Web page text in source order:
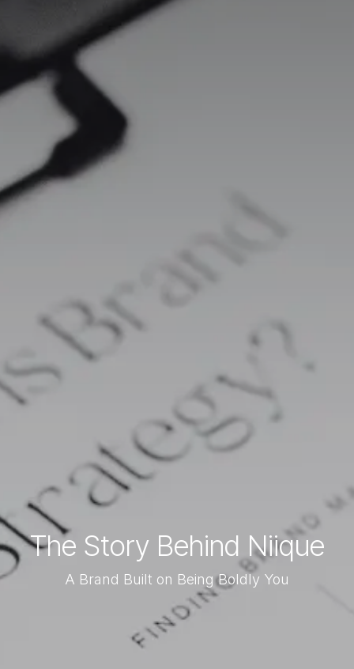
The Story Behind Niique
A Brand Built on Being Boldly You